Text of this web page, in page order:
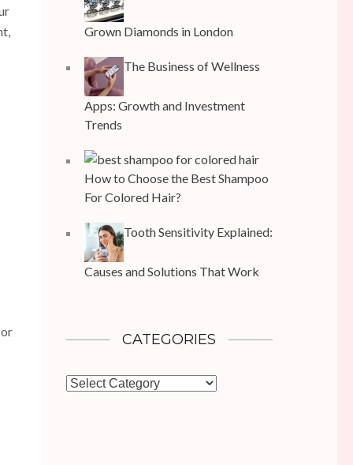
Grown Diamonds in London
The Business of Wellness
Apps: Growth and Investment
Trends
How to Choose the Best Shampoo
For Colored Hair?
Tooth Sensitivity Explained:
Causes and Solutions That Work
CATEGORIES
Categories